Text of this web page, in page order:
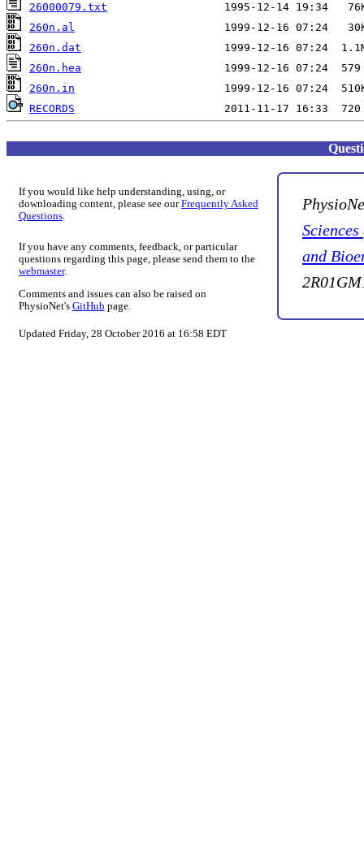
26000079.txt
260n.al
260n.dat
260n.hea
260n.in
RECORDS
If you would like help understanding, using, or
downloading content, please see ourFrequently Asked
Questions.
If you have any comments, feedback, or particular
questions regarding this page, please send them to the
webmaster.
Comments and issues can also be raised on
PhysioNet's GitHub page.
Updated Friday, 28 October 2016 at 16:58 EDT
and